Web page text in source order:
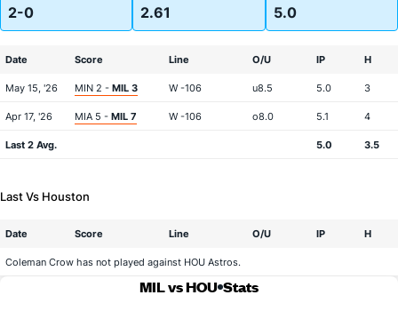
2-0 2.61 5.0
Date Score Line O/U IP H
May 15, '26 MIN 2 - MIL 3 W -106 u8.5 5.0 3
Apr 17, '26 MIA 5 - MIL 7 W -106 o8.0 5.1 4
Last 2 Avg. 5.0 3.5
Last Vs Houston
Date Score Line O/U IP H
Coleman Crow has not played against HOU Astros.
MIL vs HOU Stats